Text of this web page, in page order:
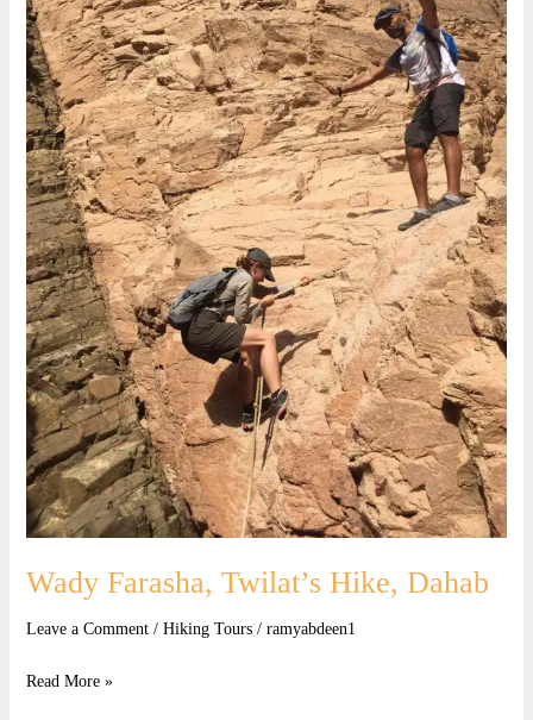
Wady Farasha, Twilat’s Hike, Dahab
Leave a Comment / Hiking Tours/ ramyabdeen1
Dahab
Read More »